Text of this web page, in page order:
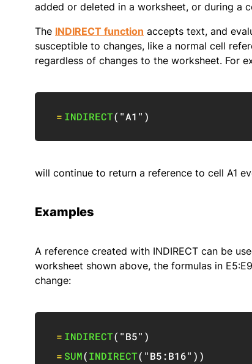
added or deleted in a worksheet, or during a
The INDIRECT function accepts text, and
susceptible to changes, like a normal cell
regardless of changes to the worksheet. For
= INDIRECT( "A1" )
will continue to return a reference to cell A1
Examples
A reference created with INDIRECT can be
worksheet shown above, the formulas in
change:
= INDIRECT( "B5" )
= SUM(INDIRECT( "B5:B16" ) )